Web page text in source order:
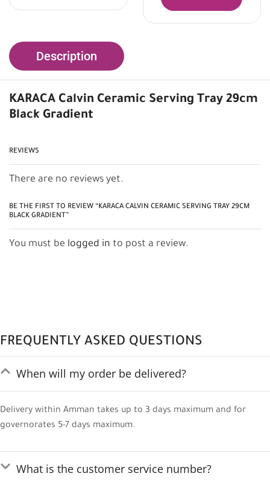
Description
KARACA Calvin Ceramic Serving Tray 29cm
Black Gradient
REVIEWS
There are no reviews yet.
BE THE FIRST TO REVIEW “KARACA CALVIN CERAMIC SERVING TRAY 29CM
BLACK GRADIENT”
You must be logged in to post a review.
FREQUENTLY ASKED QUESTIONS
When will my order be delivered?
Delivery within Amman takes up to 3 days maximum and for
governorates 5-7 days maximum.
What is the customer service number?